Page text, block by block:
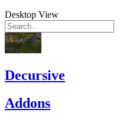
Desktop View
Decursive
Addons